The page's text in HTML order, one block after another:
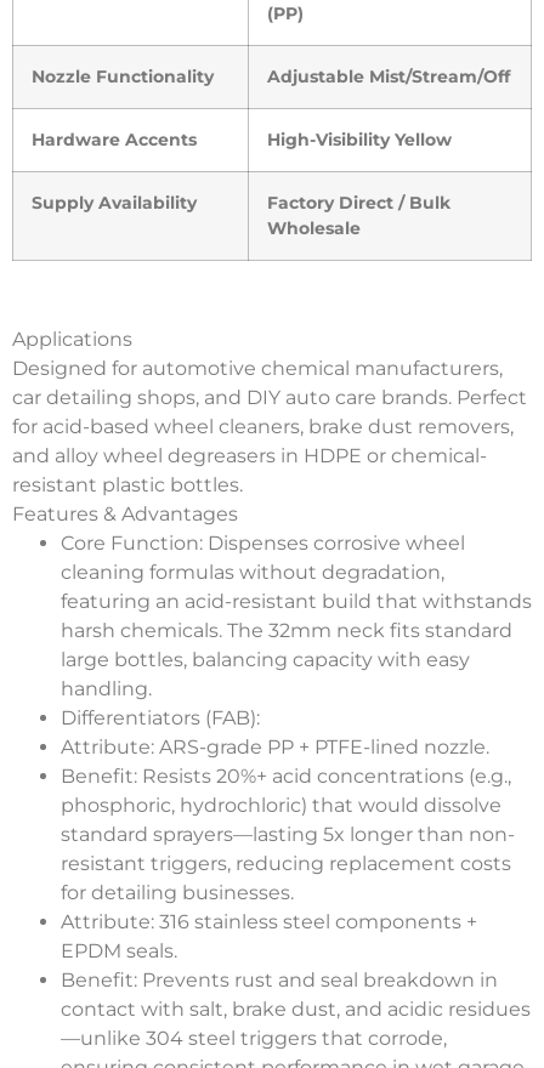
(PP)
Nozzle Functionality Adjustable Mist/Stream/Off
Hardware Accents High-Visibility Yellow
Supply Availability
Factory Direct / Bulk
Wholesale
Applications
Designed for automotive chemical manufacturers,
car detailing shops, and DIY auto care brands. Perfect
for acid-based wheel cleaners, brake dust removers,
and alloy wheel degreasers in HDPE or chemical-
resistant plastic bottles.
Features & Advantages
Core Function: Dispenses corrosive wheel
cleaning formulas without degradation,
featuring an acid-resistant build that withstands
harsh chemicals. The 32mm neck fits standard
large bottles, balancing capacity with easy
handling.
Differentiators (FAB):
Attribute: ARS-grade PP + PTFE-lined nozzle.
Benefit: Resists 20%+ acid concentrations (e.g.,
phosphoric, hydrochloric) that would dissolve
standard sprayers—lasting 5x longer than non-
resistant triggers, reducing replacement costs
for detailing businesses.
Attribute: 316 stainless steel components +
EPDM seals.
Benefit: Prevents rust and seal breakdown in
contact with salt, brake dust, and acidic residues
—unlike 304 steel triggers that corrode,